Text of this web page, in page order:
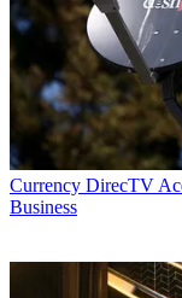
Currency DirecTV
Business